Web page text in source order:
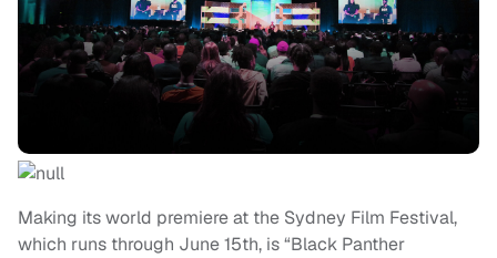
Making its world premiere at the Sydney Film Festival,
which runs through June 15th, is “Black Panther